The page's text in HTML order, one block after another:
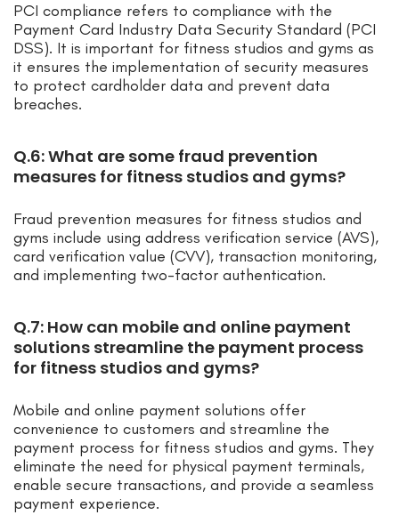
PCI compliance refers to compliance with the
Payment Card Industry Data Security Standard (PCI
DSS). It is important for fitness studios and gyms as
it ensures the implementation of security measures
to protect cardholder data and prevent data
breaches.
Q.6: What are some fraud prevention
measures for fitness studios and gyms?
Fraud prevention measures for fitness studios and
gyms include using address verification service (AVS),
card verification value (CVV), transaction monitoring,
and implementing two-factor authentication.
Q.7: How can mobile and online payment
solutions streamline the payment process
for fitness studios and gyms?
Mobile and online payment solutions offer
convenience to customers and streamline the
payment process for fitness studios and gyms. They
eliminate the need for physical payment terminals,
enable secure transactions, and provide a seamless
payment experience.